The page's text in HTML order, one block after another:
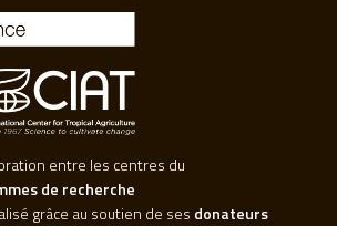
entre les centres du
de recherche
grâce au soutien de ses donateurs